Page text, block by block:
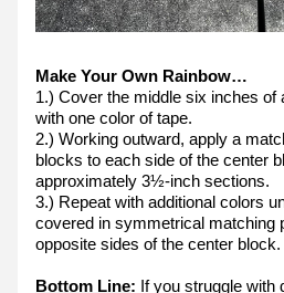
Make Your Own Rainbow…
1.) Cover the middle six inches of
with one color of tape.
2.) Working outward, apply a
blocks to each side of the center
approximately 3½-inch sections.
3.) Repeat with additional colors
covered in symmetrical matching
opposite sides of the center block.
Bottom Line: If you struggle